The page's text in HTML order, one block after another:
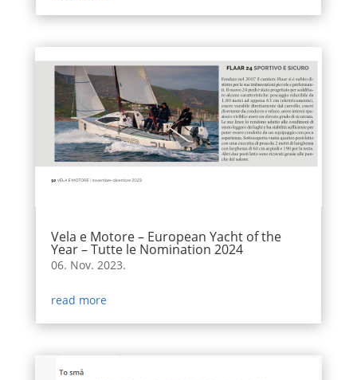
Vela e Motore – European Yacht of the
Year – Tutte le Nomination 2024
06. Nov. 2023.
read more